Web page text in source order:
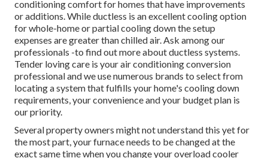
conditioning comfort for homes that have improvements
or additions. While ductless is an excellent cooling option
for whole-home or partial cooling down the setup
expenses are greater than chilled air. Ask among our
professionals -to find out more about ductless systems.
Tender loving care is your air conditioning conversion
professional and we use numerous brands to select from
locating a system that fulfills your home's cooling down
requirements, your convenience and your budget plan is
our priority.
Several property owners might not understand this yet for
the most part, your furnace needs to be changed at the
exact same time when you change your overload cooler